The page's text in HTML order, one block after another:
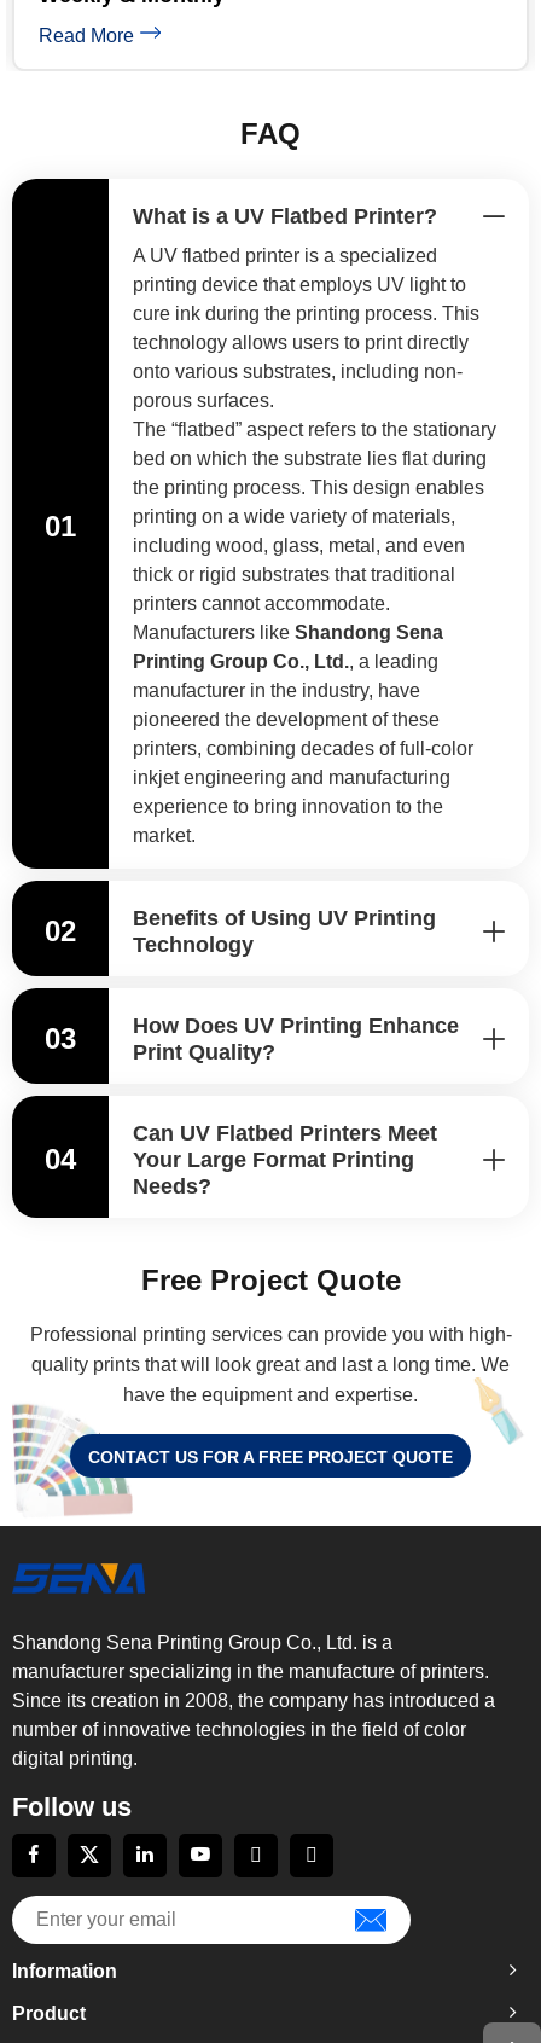
Read More
FAQ
01
What is a UV Flatbed Printer?
A UV flatbed printer is a specialized
printing device that employs UV light to
cure ink during the printing process. This
technology allows users to print directly
onto various substrates, including non-
porous surfaces.
The “flatbed” aspect refers to the stationary
bed on which the substrate lies flat during
the printing process. This design enables
printing on a wide variety of materials,
including wood, glass, metal, and even
thick or rigid substrates that traditional
printers cannot accommodate.
Manufacturers like Shandong Sena
Printing Group Co., Ltd., a leading
manufacturer in the industry, have
pioneered the development of these
printers, combining decades of full-color
inkjet engineering and manufacturing
experience to bring innovation to the
market.
02
Benefits of Using UV Printing
Technology
03
How Does UV Printing Enhance
Print Quality?
04
Can UV Flatbed Printers Meet
Your Large Format Printing
Needs?
Free Project Quote
Professional printing services can provide you with high-
quality prints that will look great and last a long time. We
have the equipment and expertise.
CONTACT US FOR A FREE PROJECT QUOTE
Shandong Sena Printing Group Co., Ltd. is a
manufacturer specializing in the manufacture of printers.
Since its creation in 2008, the company has introduced a
number of innovative technologies in the field of color
digital printing.
Follow us
Information
Product